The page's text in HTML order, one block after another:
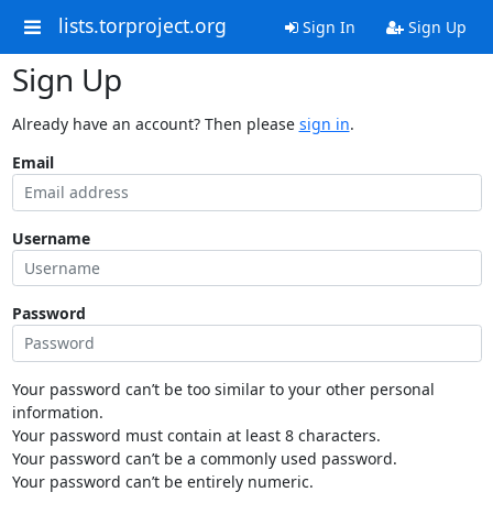
lists.torproject.org Sign In Sign Up
Sign Up
Already have an account? Then please sign in.
Email
Username
Password
Your password can’t be too similar to your other personal
information.
Your password must contain at least 8 characters.
Your password can’t be a commonly used password.
Your password can’t be entirely numeric.